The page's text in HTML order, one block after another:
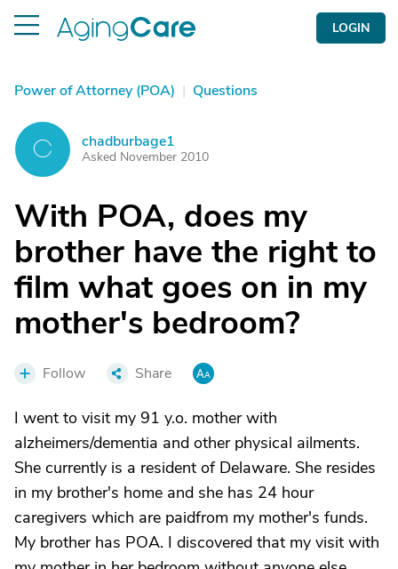
LOGIN
Power of Attorney (POA) | Questions
C chadburbage1
Asked November 2010
With POA, does my
brother have the right to
film what goes on in my
mother's bedroom?
Follow Share
I went to visit my 91 y.o. mother with
alzheimers/dementia and other physical ailments.
She currently is a resident of Delaware. She resides
in my brother's home and she has 24 hour
caregivers which are paidfrom my mother's funds.
My brother has POA. I discovered that my visit with